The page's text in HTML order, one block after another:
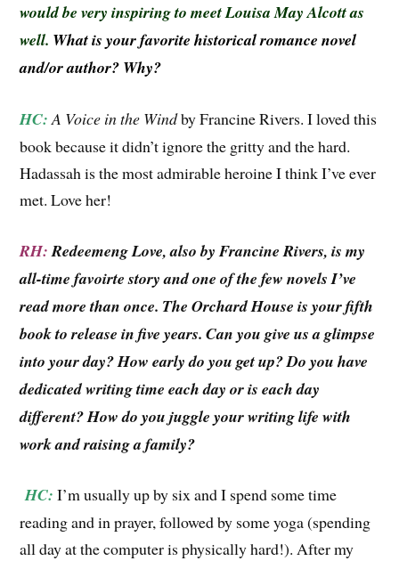
would be very inspiring to meet Louisa May Alcott as
well. What is your favorite historical romance novel
and/or author? Why?
HC: A Voice in the Windby Francine Rivers. I loved this
book because it didn’t ignore the gritty and the hard.
Hadassah is the most admirable heroine I think I’ve ever
met. Love her!
RH:Redeemeng Love, also by Francine Rivers, is my
all-time favoirte story and one of the few novels I’ve
read more than once. The Orchard House is your fifth
book to release in five years. Can you give us a glimpse
into your day? How early do you get up? Do you have
dedicated writing time each day or is each day
different? How do you juggle your writing life with
work and raising a family?
HC: I’m usually up by six and I spend some time
reading and in prayer, followed by some yoga (spending
all day at the computer is physically hard!). After my